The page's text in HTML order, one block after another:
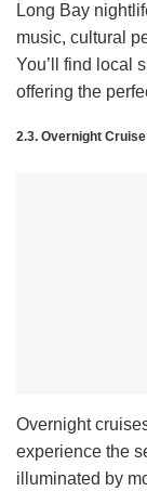
Long Bay
music, cultural
You’ll find local
offering the
2.3. Overnight
Overnight
experience the
illuminated by